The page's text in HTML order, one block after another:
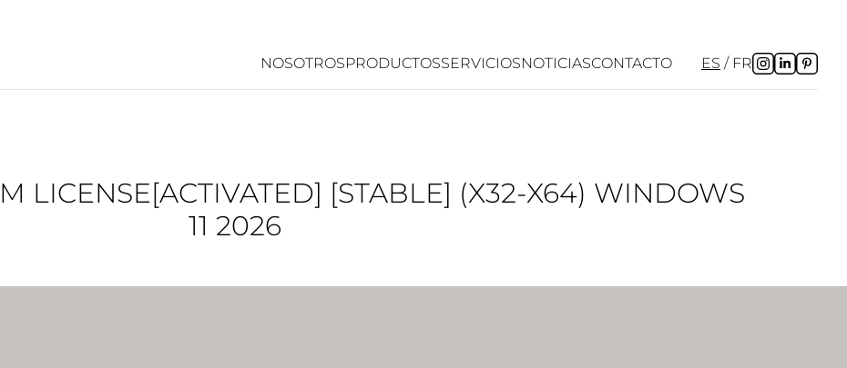
NOSOTROSPRODUCTOSSERVICIOSNOTICIASCONTACTO ES FR
LICENSE[ACTIVATED] [STABLE] (X32-X64) WINDOWS
11 2026